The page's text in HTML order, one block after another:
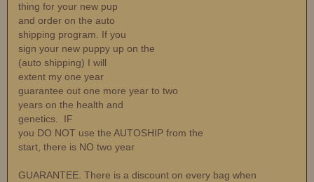
thing for your new pup
and order on the auto
shipping program. If you
sign your new puppy up on the
(auto shipping) I will
extent my one year
guarantee out one more year to two
years on the health and
genetics. IF
you DO NOT use the AUTOSHIP from the
start, there is NO two year
GUARANTEE. There is a discount on every bag when